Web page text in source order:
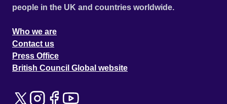
people in the UK and countries worldwide.
Who we are
Contact us
Press Office
British Council Global website